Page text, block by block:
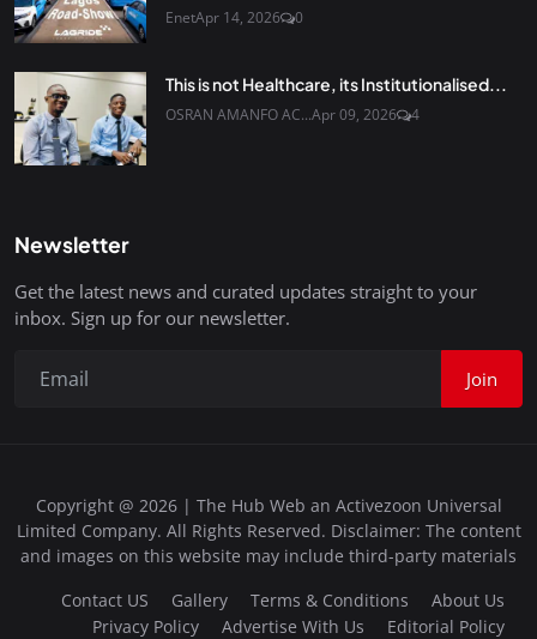
EnetApr 14, 2026 0
This is not Healthcare, its Institutionalised...
OSRAN AMANFO AC...Apr 09, 2026 4
Newsletter
Get the latest news and curated updates straight to your
inbox. Sign up for our newsletter.
Join
Copyright @ 2026 | The Hub Web an Activezoon Universal
Limited Company. All Rights Reserved. Disclaimer: The content
and images on this website may include third-party materials
Contact US
Gallery Terms & Conditions
About Us
Privacy Policy
Advertise With Us Editorial Policy